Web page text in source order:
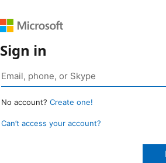
Sign in
No account? Create one!
Can’t access your account?